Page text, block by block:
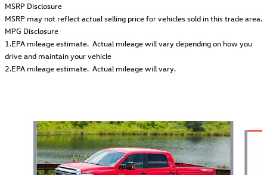
MSRP Disclosure
MSRP may not reflect actual selling price for vehicles sold in this trade area.
MPG Disclosure
1.EPA mileage estimate. Actual mileage will vary depending on how you
drive and maintain your vehicle
2.EPA mileage estimate. Actual mileage will vary.
Slide 1 of 2